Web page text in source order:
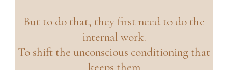
But to do that, they first need to do the
internal work.
To shift the unconscious conditioning that